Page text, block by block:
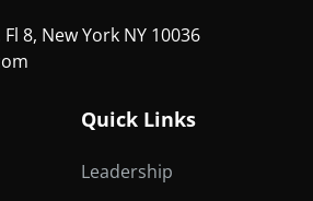
8, New York NY 10036
Quick Links
Leadership